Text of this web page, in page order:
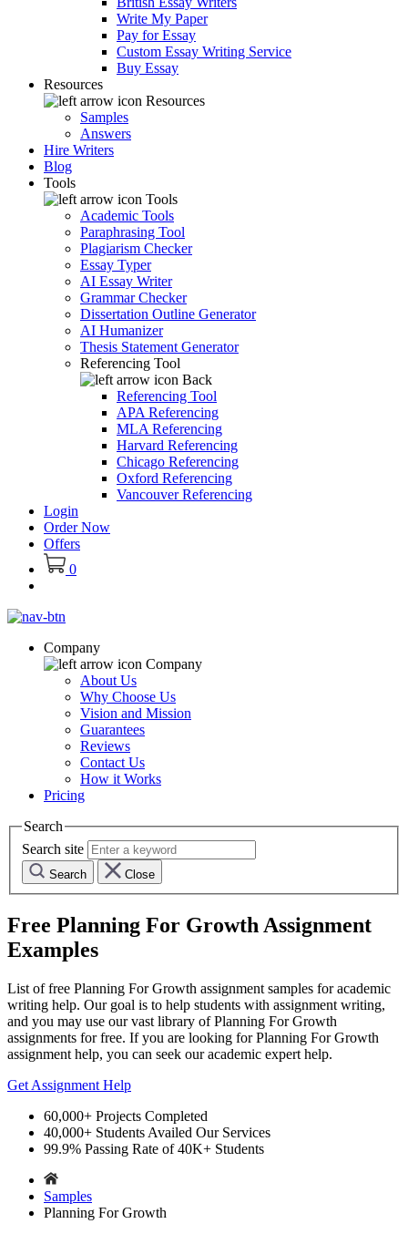
Write My Paper
Pay for Essay
Custom Essay Writing Service
Buy Essay
Resources
Resources
Samples
Answers
Hire Writers
Blog
Tools
Tools
Academic Tools
Paraphrasing Tool
Plagiarism Checker
Essay Typer
AI Essay Writer
Grammar Checker
Dissertation Outline Generator
AI Humanizer
Thesis Statement Generator
Referencing Tool
Back
Referencing Tool
APA Referencing
MLA Referencing
Harvard Referencing
Chicago Referencing
Oxford Referencing
Vancouver Referencing
Login
Order Now
Offers
0
Company
Company
About Us
Why Choose Us
Vision and Mission
Guarantees
Reviews
Contact Us
How it Works
Pricing
Search
Search site
Search Close
Free Planning For Growth Assignment
Examples
List of free Planning For Growth assignment samples for academic
writing help. Our goal is to help students with assignment writing,
and you may use our vast library ofPlanning For Growth
assignments for free. If you are looking forPlanning For Growth
assignment help, you can seek our academic expert help.
Get Assignment Help
60,000+ Projects Completed
40,000+ Students Availed Our Services
99.9% Passing Rate of 40K+ Students
Samples
Planning For Growth